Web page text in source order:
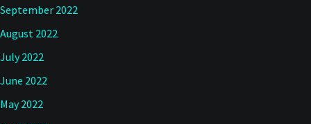
September 2022
August 2022
July 2022
June 2022
May 2022